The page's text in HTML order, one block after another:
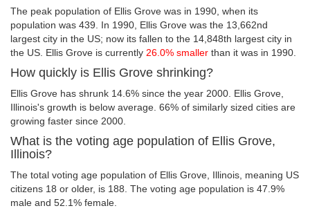
The peak population of Ellis Grove was in 1990, when its
population was 439. In 1990, Ellis Grove was the 13,662nd
largest city in the US; now its fallen to the 14,848th largest city in
the US. Ellis Grove is currently 26.0% smaller than it was in 1990.
How quickly is Ellis Grove shrinking?
Ellis Grove has shrunk 14.6% since the year 2000. Ellis Grove,
Illinois's growth is below average. 66% of similarly sized cities are
growing faster since 2000.
What is the voting age population of Ellis Grove,
Illinois?
The total voting age population of Ellis Grove, Illinois, meaning US
citizens 18 or older, is 188. The voting age population is 47.9%
male and 52.1% female.